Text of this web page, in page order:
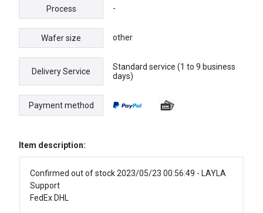
Process -
Wafer size other
Delivery Service
Standard service (1 to 9 business
days)
Payment method
Item description:
Confirmed out of stock 2023/05/23 00:56:49 - LAYLA
Support
FedEx DHL